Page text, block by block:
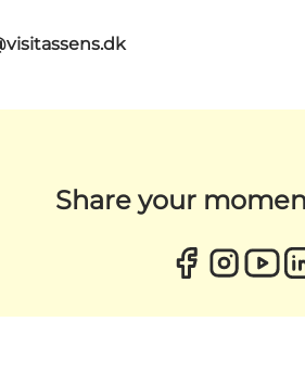
Share your